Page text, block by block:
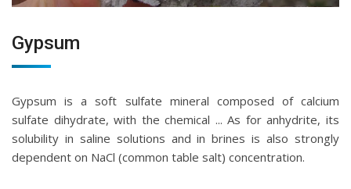
Gypsum
Gypsum is a soft sulfate mineral composed of calcium
sulfate dihydrate, with the chemical ... As for anhydrite, its
solubility in saline solutions and in brines is also strongly
dependent on NaCl (common table salt) concentration.